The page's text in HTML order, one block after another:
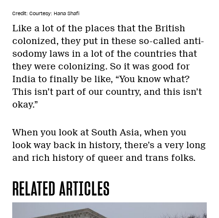
Credit: Courtesy: Hana Shafi
Like a lot of the places that the British
colonized, they put in these so-called anti-
sodomy laws in a lot of the countries that
they were colonizing. So it was good for
India to finally be like, “You know what?
This isn’t part of our country, and this isn’t
okay.”
When you look at South Asia, when you
look way back in history, there’s a very long
and rich history of queer and trans folks.
RELATED ARTICLES